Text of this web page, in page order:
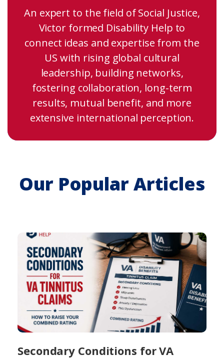
An expert to the field of Social Justice,
Victor formed Disability Help to
connect ideas and expertise from the
US with rising global cultural
leadership, building networks,
fostering collaboration, long-term
results, mutual benefit, and more
extensive international perception.
Our Popular Articles
Secondary Conditions for VA